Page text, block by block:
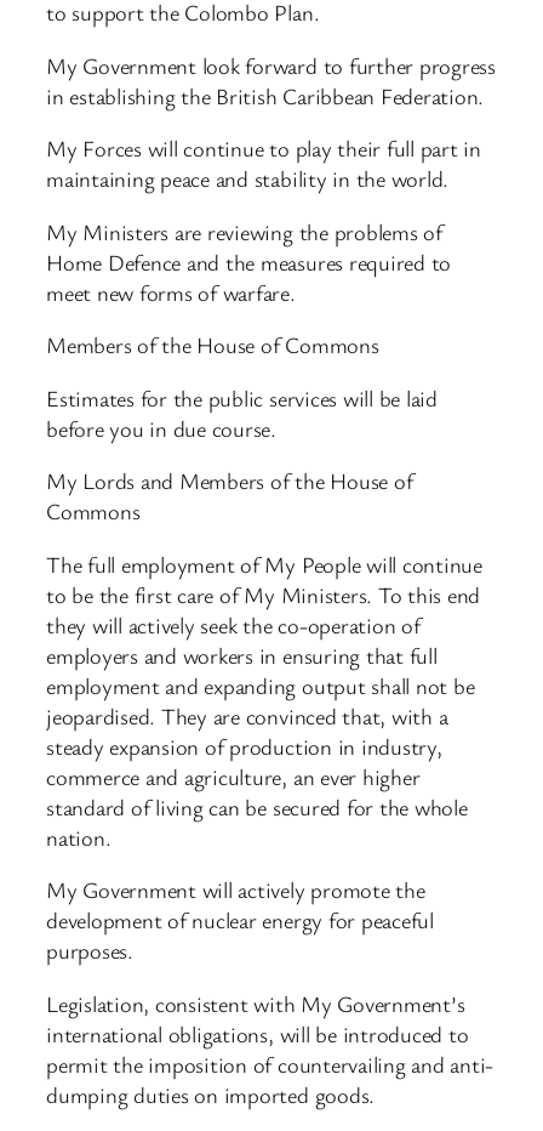
to support the Colombo Plan.
My Government look forward to further progress
in establishing the British Caribbean Federation.
My Forces will continue to play their full part in
maintaining peace and stability in the world.
My Ministers are reviewing the problems of
Home Defence and the measures required to
meet new forms of warfare.
Members of the House of Commons
Estimates for the public services will be laid
before you in due course.
My Lords and Members of the House of
Commons
The full employment of My People will continue
to be the first care of My Ministers. To this end
they will actively seek the co-operation of
employers and workers in ensuring that full
employment and expanding output shall not be
jeopardised. They are convinced that, with a
steady expansion of production in industry,
commerce and agriculture, an ever higher
standard of living can be secured for the whole
nation.
My Government will actively promote the
development of nuclear energy for peaceful
purposes.
Legislation, consistent with My Government’s
international obligations, will be introduced to
permit the imposition of countervailing and anti-
dumping duties on imported goods.